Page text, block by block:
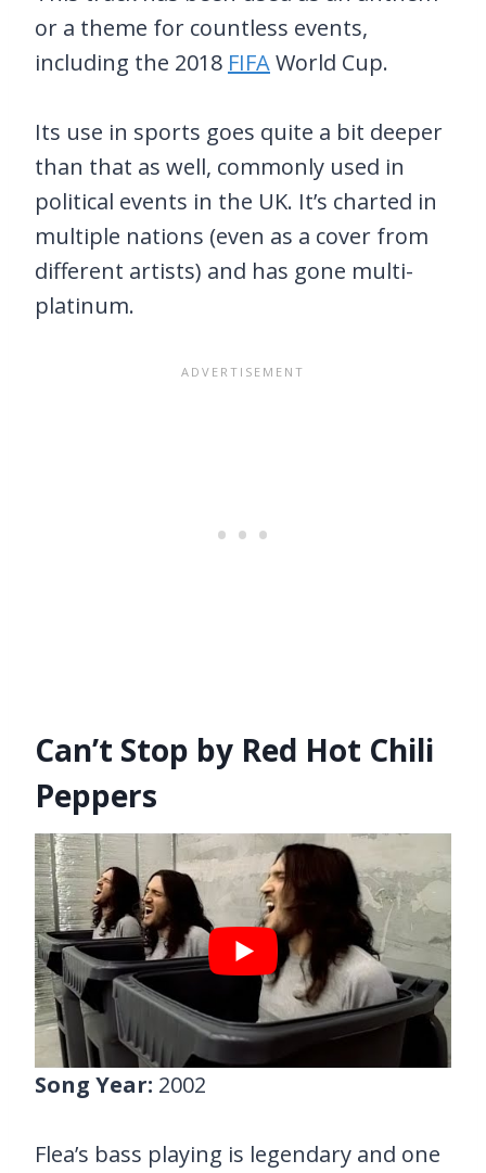
or a theme for countless events,
including the 2018 FIFAWorld Cup.
Its use in sports goes quite a bit deeper
than that as well, commonly used in
political events in the UK. It’s charted in
multiple nations (even as a cover from
different artists) and has gone multi-
platinum.
Can’t Stop by Red Hot Chili
Peppers
Song Year: 2002
Flea’s bass playing is legendary and one